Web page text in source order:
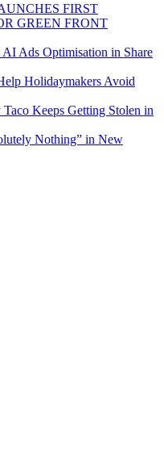
FIRST
GREEN FRONT
AI Ads Optimisation in Share
Holidaymakers Avoid
Keeps Getting Stolen in
Nothing” in New